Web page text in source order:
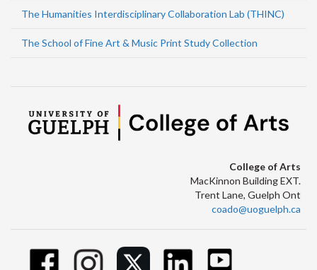
The Humanities Interdisciplinary Collaboration Lab (THINC)
The School of Fine Art & Music Print Study Collection
College of Arts
MacKinnon Building EXT.
Trent Lane, Guelph Ont
coado@uoguelph.ca